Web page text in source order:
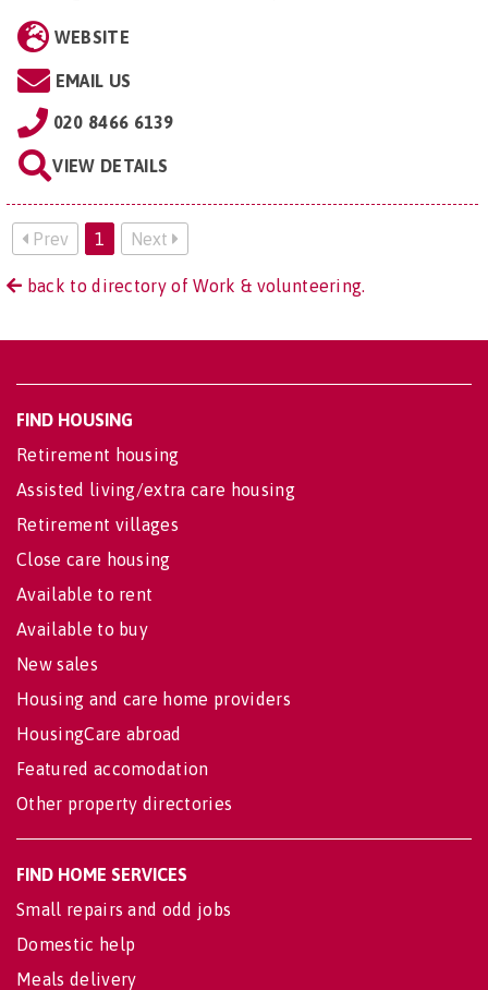
WEBSITE
EMAIL US
020 8466 6139
VIEW DETAILS
Prev 1 Next
back to directory of Work & volunteering.
FIND HOUSING
Retirement housing
Assisted living/extra care housing
Retirement villages
Close care housing
Available to rent
Available to buy
New sales
Housing and care home providers
HousingCare abroad
Featured accomodation
Other property directories
FIND HOME SERVICES
Small repairs and odd jobs
Domestic help
Meals delivery